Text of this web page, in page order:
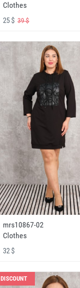
Clothes
25 $39 $
mrs10867-02
Clothes
32 $
DISCOUNT